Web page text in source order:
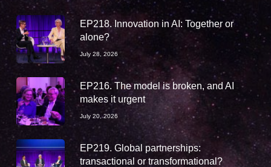
EP218. Innovation in AI: Together or
alone?
July 28, 2026
EP216. The model is broken, and AI
makes it urgent
July 20, 2026
EP219. Global partnerships:
transactional or transformational?